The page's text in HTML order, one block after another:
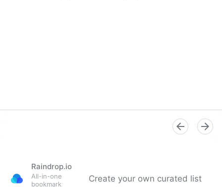
Raindrop.io
All-in-one
bookmark
Create your own curated list